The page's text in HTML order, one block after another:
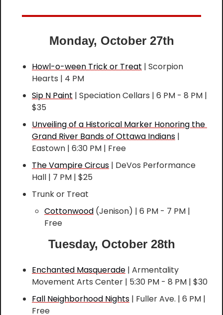
Monday, October 27th
Howl-o-ween Trick or Treat | Scorpion
Hearts | 4 PM
Sip N Paint | Speciation Cellars | 6 PM - 8 PM |
$35
Unveiling of a Historical Marker Honoring the
Grand River Bands of Ottawa Indians |
Eastown | 6:30 PM | Free
The Vampire Circus | DeVos Performance
Hall | 7 PM | $25
Trunk or Treat
Cottonwood (Jenison) | 6 PM - 7 PM |
Free
Tuesday, October 28th
Enchanted Masquerade | Armentality
Movement Arts Center | 5:30 PM - 8 PM | $30
Fall Neighborhood Nights | Fuller Ave. | 6 PM |
Free